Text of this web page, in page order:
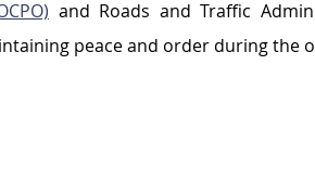
and Roads and Traffic
peace and order during the